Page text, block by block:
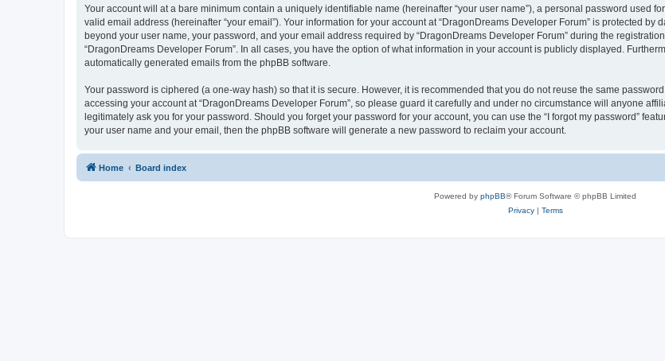
Your account will at a bare minimum contain a uniquely identifiable name (hereinafter “your user name”), a personal password used
valid email address (hereinafter “your email”). Your information for your account at “DragonDreams Developer Forum” is protected
beyond your user name, your password, and your email address required by “DragonDreams Developer Forum” during the
“DragonDreams Developer Forum”. In all cases, you have the option of what information in your account is publicly displayed.
automatically generated emails from the phpBB software.
Your password is ciphered (a one-way hash) so that it is secure. However, it is recommended that you do not reuse the same
accessing your account at “DragonDreams Developer Forum”, so please guard it carefully and under no circumstance will anyone
legitimately ask you for your password. Should you forget your password for your account, you can use the “I forgot my password”
your user name and your email, then the phpBB software will generate a new password to reclaim your account.
Home Board index
Powered by phpBB® Forum Software © phpBB Limited
Privacy| Terms